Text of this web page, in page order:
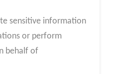
sensitive information
or perform
behalf of